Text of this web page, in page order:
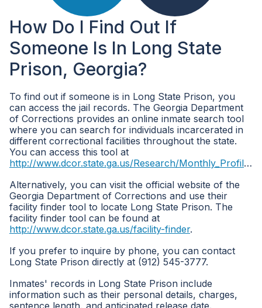
How Do I Find Out If
Someone Is In Long State
Prison, Georgia?
To find out if someone is in Long State Prison, you
can access the jail records. The Georgia Department
of Corrections provides an online inmate search tool
where you can search for individuals incarcerated in
different correctional facilities throughout the state.
You can access this tool at
http://www.dcor.state.ga.us/Research/Monthly_Profile_all_inmates
Alternatively, you can visit the official website of the
Georgia Department of Corrections and use their
facility finder tool to locate Long State Prison. The
facility finder tool can be found at
http://www.dcor.state.ga.us/facility-finder.
If you prefer to inquire by phone, you can contact
Long State Prison directly at (912) 545-3777.
Inmates' records in Long State Prison include
information such as their personal details, charges,
sentence length, and anticipated release date.